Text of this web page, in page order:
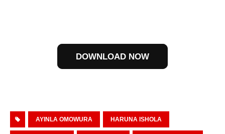
DOWNLOAD NOW
AYINLA OMOWURA HARUNA ISHOLA